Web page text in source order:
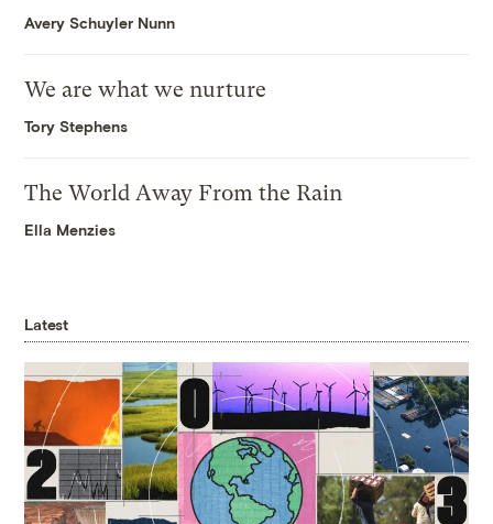
Avery Schuyler Nunn
We are what we nurture
Tory Stephens
The World Away From the Rain
Ella Menzies
Latest